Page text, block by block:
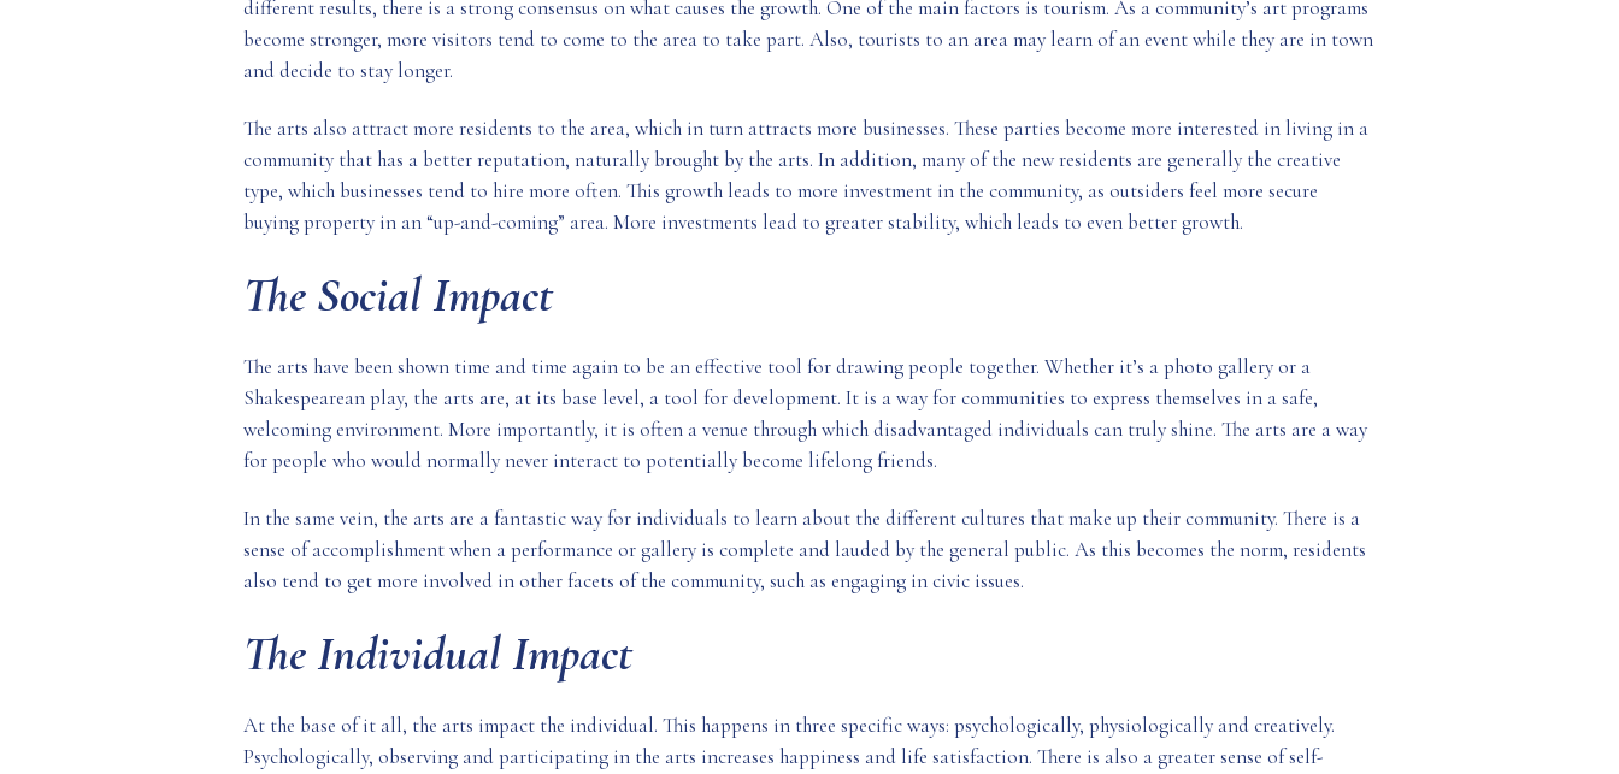
different results, there is a strong consensus on what causes the growth. One of the main factors is tourism. As a community’s art programs
become stronger, more visitors tend to come to the area to take part. Also, tourists to an area may learn of an event while they are in town
and decide to stay longer.
The arts also attract more residents to the area, which in turn attracts more businesses. These parties become more interested in living in a
community that has a better reputation, naturally brought by the arts. In addition, many of the new residents are generally the creative
type, which businesses tend to hire more often. This growth leads to more investment in the community, as outsiders feel more secure
buying property in an “up-and-coming” area. More investments lead to greater stability, which leads to even better growth.
The Social Impact
The arts have been shown time and time again to be an effective tool for drawing people together. Whether it’s a photo gallery or a
Shakespearean play, the arts are, at its base level, a tool for development. It is a way for communities to express themselves in a safe,
welcoming environment. More importantly, it is often a venue through which disadvantaged individuals can truly shine. The arts are a way
for people who would normally never interact to potentially become lifelong friends.
In the same vein, the arts are a fantastic way for individuals to learn about the different cultures that make up their community. There is a
sense of accomplishment when a performance or gallery is complete and lauded by the general public. As this becomes the norm, residents
also tend to get more involved in other facets of the community, such as engaging in civic issues.
The Individual Impact
At the base of it all, the arts impact the individual. This happens in three specific ways: psychologically, physiologically and creatively.
Psychologically, observing and participating in the arts increases happiness and life satisfaction. There is also a greater sense of self-